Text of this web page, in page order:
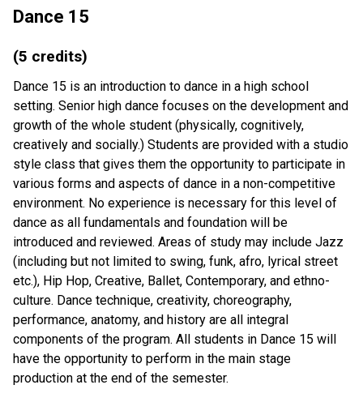
Dance 15
(5 credits)
Dance 15 is an introduction to dance in a high school
setting. Senior high dance focuses on the development and
growth of the whole student (physically, cognitively,
creatively and socially.) Students are provided with a studio
style class that gives them the opportunity to participate in
various forms and aspects of dance in a non-competitive
environment. No experience is necessary for this level of
dance as all fundamentals and foundation will be
introduced and reviewed. Areas of study may include Jazz
(including but not limited to swing, funk, afro, lyrical street
etc.), Hip Hop, Creative, Ballet, Contemporary, and ethno-
culture. Dance technique, creativity, choreography,
performance, anatomy, and history are all integral
components of the program. All students in Dance 15 will
have the opportunity to perform in the main stage
production at the end of the semester.